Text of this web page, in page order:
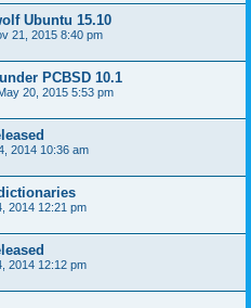
Ubuntu 15.10
21, 2015 8:40 pm
PCBSD 10.1
20, 2015 5:53 pm
2014 10:36 am
2014 12:21 pm
2014 12:12 pm